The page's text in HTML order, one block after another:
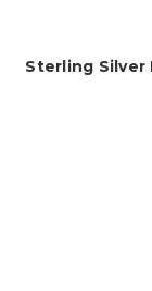
Sterling Silver